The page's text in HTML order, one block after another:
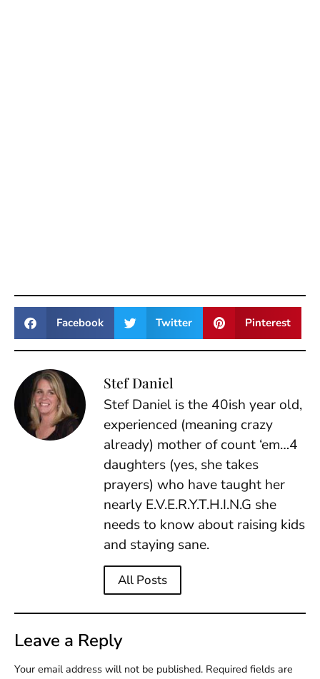
Facebook Twitter Pinterest
Stef Daniel
Stef Daniel is the 40ish year old,
experienced (meaning crazy
already) mother of count ‘em…4
daughters (yes, she takes
prayers) who have taught her
nearly E.V.E.R.Y.T.H.I.N.G she
needs to know about raising kids
and staying sane.
All Posts
Leave a Reply
Your email address will not be published. Required fields are